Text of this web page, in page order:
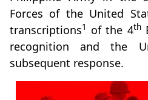
Forces of the United
transcriptions1 of the 4th
recognition and the
subsequent response.